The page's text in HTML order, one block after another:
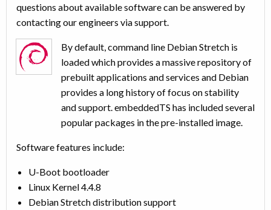
questions about available software can be answered by
contacting our engineers via support.
By default, command line Debian Stretch is
loaded which provides a massive repository of
prebuilt applications and services and Debian
provides a long history of focus on stability
and support. embeddedTS has included several
popular packages in the pre-installed image.
Software features include:
U-Boot bootloader
Linux Kernel 4.4.8
Debian Stretch distribution support